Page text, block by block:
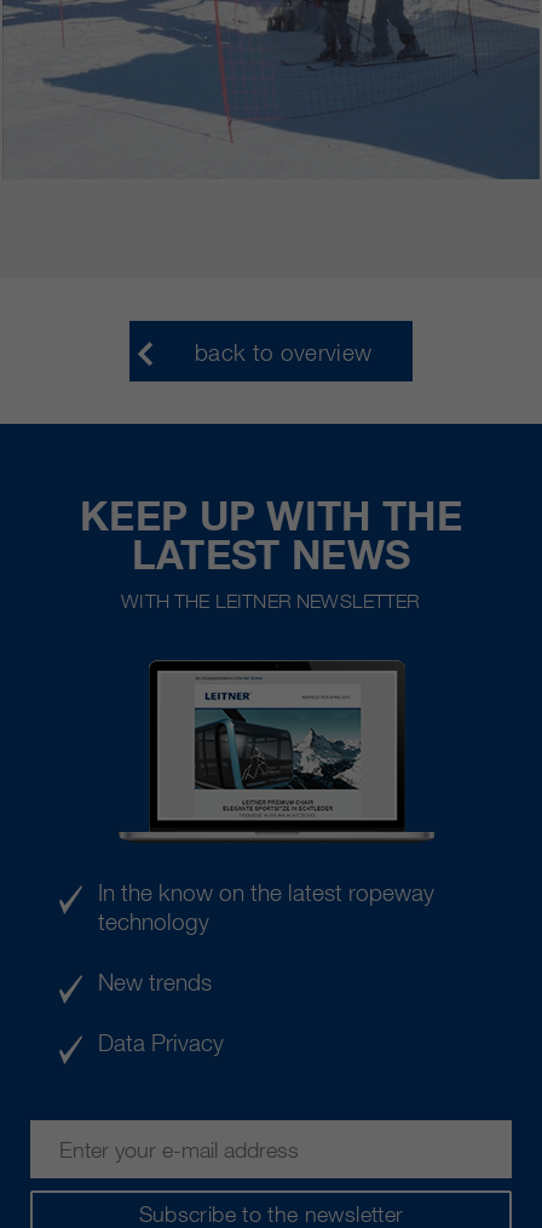
back to overview
KEEP UP WITH THE
LATEST NEWS
WITH THE LEITNER NEWSLETTER
Subscribe to the newsletter
In the know on the latest ropeway
technology
New trends
Data Privacy